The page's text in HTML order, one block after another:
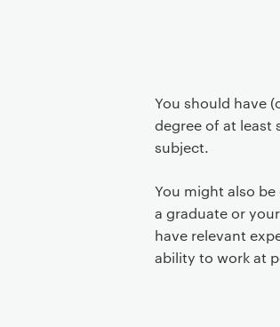
You should have
degree of at least
subject.
You might also
a graduate or
have relevant
ability to work at